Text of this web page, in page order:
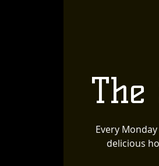
Every
delicious